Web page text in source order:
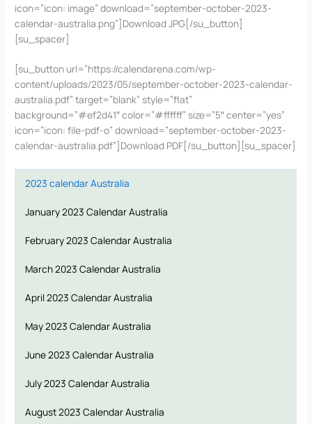
icon=”icon: image” download=”september-october-2023-
calendar-australia.png”]Download JPG[/su_button]
[su_spacer]
[su_button url=”https://calendarena.com/wp-
content/uploads/2023/05/september-october-2023-calendar-
australia.pdf” target=”blank” style=”flat”
background=”#ef2d41″ color=”#ffffff” size=”5″ center=”yes”
icon=”icon: file-pdf-o” download=”september-october-2023-
calendar-australia.pdf”]Download PDF[/su_button][su_spacer]
2023 calendar Australia
January 2023 Calendar Australia
February 2023 Calendar Australia
March 2023 Calendar Australia
April 2023 Calendar Australia
May 2023 Calendar Australia
June 2023 Calendar Australia
July 2023 Calendar Australia
August 2023 Calendar Australia